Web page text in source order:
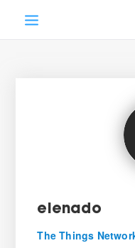
elenado
The Things